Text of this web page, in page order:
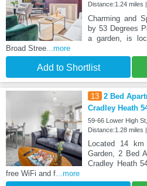
Distance:1.24 miles
Charming and
by 53 Degrees
a garden, is
Broad Stree ...more
Add to Shortlist
13 2 Bed
Cradley Heath
59-66 Lower High
Distance:1.28 miles
Located 14 km
Garden, 2 Bed
Cradley Heath
free WiFi and f ...more